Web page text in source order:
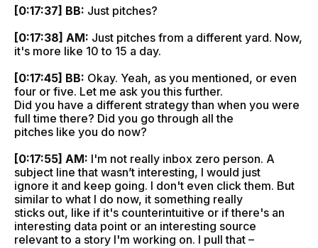
[0:17:37] BB: Just pitches?
[0:17:38] AM: Just pitches from a different yard. Now,
it's more like 10 to 15 a day.
[0:17:45] BB: Okay. Yeah, as you mentioned, or even
four or five. Let me ask you this further.
Did you have a different strategy than when you were
full time there? Did you go through all the
pitches like you do now?
[0:17:55] AM: I'm not really inbox zero person. A
subject line that wasn’t interesting, I would just
ignore it and keep going. I don't even click them. But
similar to what I do now, it something really
sticks out, like if it's counterintuitive or if there's an
interesting data point or an interesting source
relevant to a story I'm working on. I pull that –